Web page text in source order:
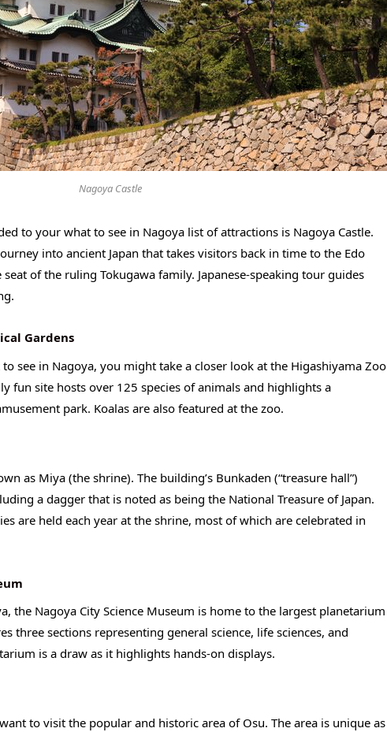
Nagoya Castle
to your what to see in Nagoya list of attractions is Nagoya Castle.
into ancient Japan that takes visitors back in time to the Edo
of the ruling Tokugawa family. Japanese-speaking tour guides
Gardens
see in Nagoya, you might take a closer look at the Higashiyama Zoo
fun site hosts over 125 species of animals and highlights a
park. Koalas are also featured at the zoo.
as Miya (the shrine). The building’s Bunkaden (“treasure hall”)
a dagger that is noted as being the National Treasure of Japan.
are held each year at the shrine, most of which are celebrated in
the Nagoya City Science Museum is home to the largest planetarium
three sections representing general science, life sciences, and
is a draw as it highlights hands-on displays.
to visit the popular and historic area of Osu. The area is unique as